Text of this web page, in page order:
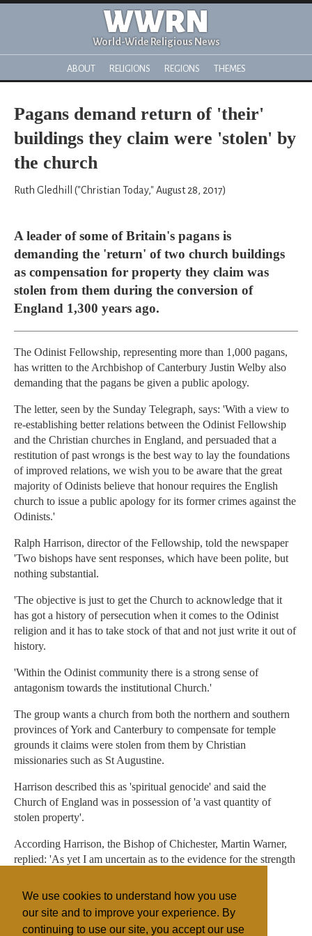
We use cookies to understand how you use
our site and to improve your experience. By
continuing to use our site, you accept our use
WWRN
World-Wide Religious News
ABOUT RELIGIONS REGIONS THEMES
Pagans demand return of 'their'
buildings they claim were 'stolen' by
the church
Ruth Gledhill ("Christian Today," August 28, 2017)
A leader of some of Britain's pagans is
demanding the 'return' of two church buildings
as compensation for property they claim was
stolen from them during the conversion of
England 1,300 years ago.
The Odinist Fellowship, representing more than 1,000 pagans,
has written to the Archbishop of Canterbury Justin Welby also
demanding that the pagans be given a public apology.
The letter, seen by the Sunday Telegraph, says: 'With a view to
re-establishing better relations between the Odinist Fellowship
and the Christian churches in England, and persuaded that a
restitution of past wrongs is the best way to lay the foundations
of improved relations, we wish you to be aware that the great
majority of Odinists believe that honour requires the English
church to issue a public apology for its former crimes against the
Odinists.'
Ralph Harrison, director of the Fellowship, told the newspaper
'Two bishops have sent responses, which have been polite, but
nothing substantial.
'The objective is just to get the Church to acknowledge that it
has got a history of persecution when it comes to the Odinist
religion and it has to take stock of that and not just write it out of
history.
'Within the Odinist community there is a strong sense of
antagonism towards the institutional Church.'
The group wants a church from both the northern and southern
provinces of York and Canterbury to compensate for temple
grounds it claims were stolen from them by Christian
missionaries such as St Augustine.
Harrison described this as 'spiritual genocide' and said the
Church of England was in possession of 'a vast quantity of
stolen property'.
According Harrison, the Bishop of Chichester, Martin Warner,
replied: 'As yet I am uncertain as to the evidence for the strength
The Church of England declined to comment